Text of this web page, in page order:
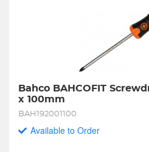
Bahco BAHCOFIT
x 100mm
BAH192001100
Available to Order